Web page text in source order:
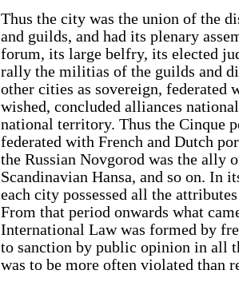
Thus the city was the union of the
and guilds, and had its plenary
forum, its large belfry, its elected
rally the militias of the guilds and
other cities as sovereign, federated
wished, concluded alliances
national territory. Thus the Cinque
federated with French and Dutch
the Russian Novgorod was the ally
Scandinavian Hansa, and so on. In
each city possessed all the
From that period onwards what
International Law was formed by
to sanction by public opinion in all
was to be more often violated than